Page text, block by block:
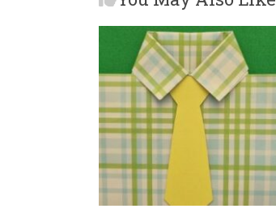
o
ok
d
o
n